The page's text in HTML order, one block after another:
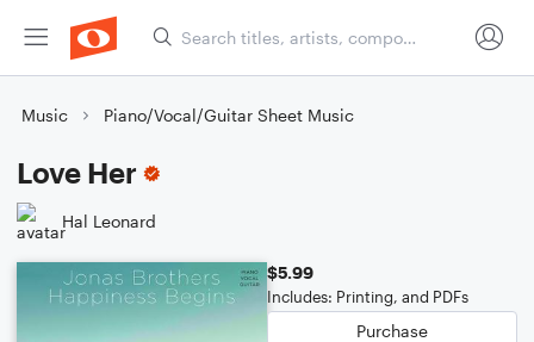
Music Piano/Vocal/Guitar Sheet Music
Love Her
Hal Leonard
$5.99
Includes: Printing, and PDFs
Purchase